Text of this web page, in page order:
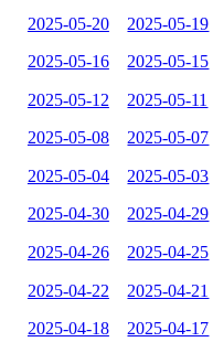
2025-05-20 2025-05-19
2025-05-16 2025-05-15
2025-05-12 2025-05-11
2025-05-08 2025-05-07
2025-05-04 2025-05-03
2025-04-30 2025-04-29
2025-04-26 2025-04-25
2025-04-22 2025-04-21
2025-04-18 2025-04-17